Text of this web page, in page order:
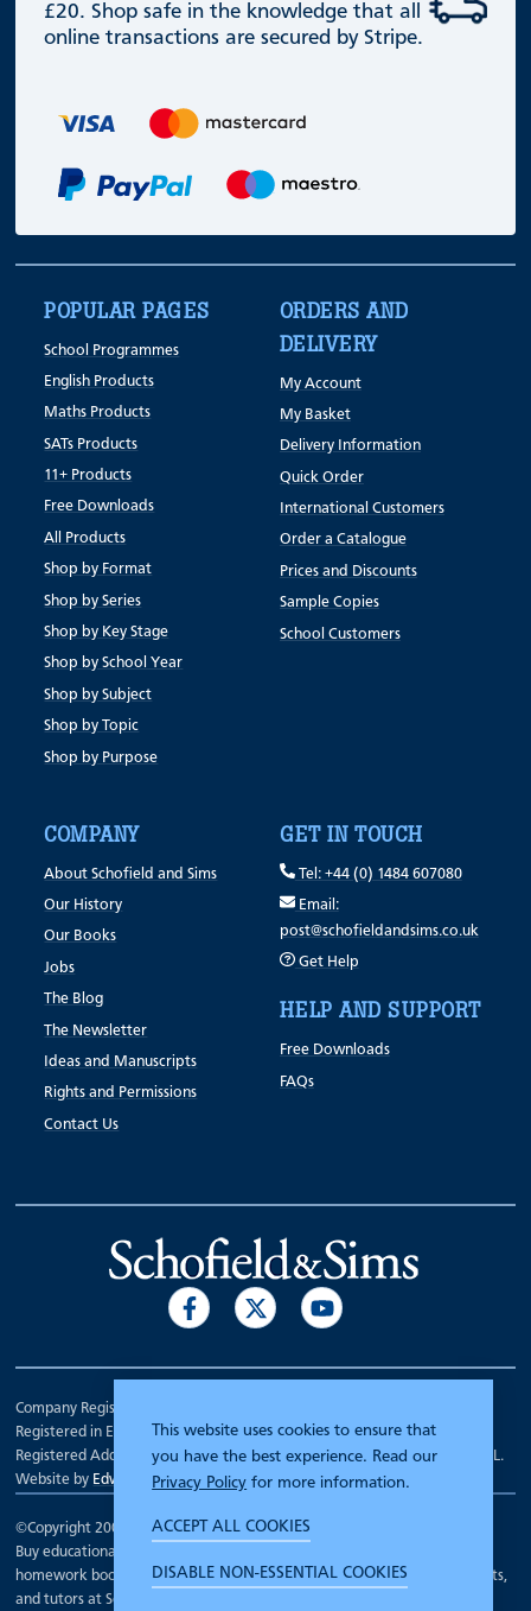
This website uses cookies to ensure that
you have the best experience. Read our
Privacy Policy for more information.
ACCEPT ALL COOKIES
DISABLE NON-ESSENTIAL COOKIES
£20. Shop safe in the knowledge that all
online transactions are secured by Stripe.
POPULAR PAGES
School Programmes
English Products
Maths Products
SATs Products
11+ Products
Free Downloads
All Products
Shop by Format
Shop by Series
Shop by Key Stage
Shop by School Year
Shop by Subject
Shop by Topic
Shop by Purpose
ORDERS AND
DELIVERY
My Account
My Basket
Delivery Information
Quick Order
International Customers
Order a Catalogue
Prices and Discounts
Sample Copies
School Customers
COMPANY
About Schofield and Sims
Our History
Our Books
Jobs
The Blog
The Newsletter
Ideas and Manuscripts
Rights and Permissions
Contact Us
GET IN TOUCH
Tel: +44 (0) 1484 607080
Email:
post@schofieldandsims.co.uk
Get Help
HELP AND SUPPORT
Free Downloads
FAQs
©Copyright 2000 - 2026Schofield and Sims.
Buy educational workbooks, dictionaries, posters, reading books,
homework books, school books, textbooks and more for teachers, parents,
and tutors at Schofield and Sims
Company Registration Number 00070903.
Registered in England.
Registered Address: 7 Mariner Court, Wakefield, West Yorkshire WF4 3FL.
Website by Edward Robertson